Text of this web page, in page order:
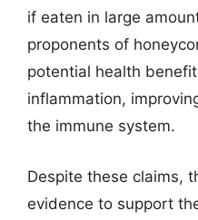
if eaten in large
proponents of
potential health
inflammation,
the immune system.
Despite these claims,
evidence to support